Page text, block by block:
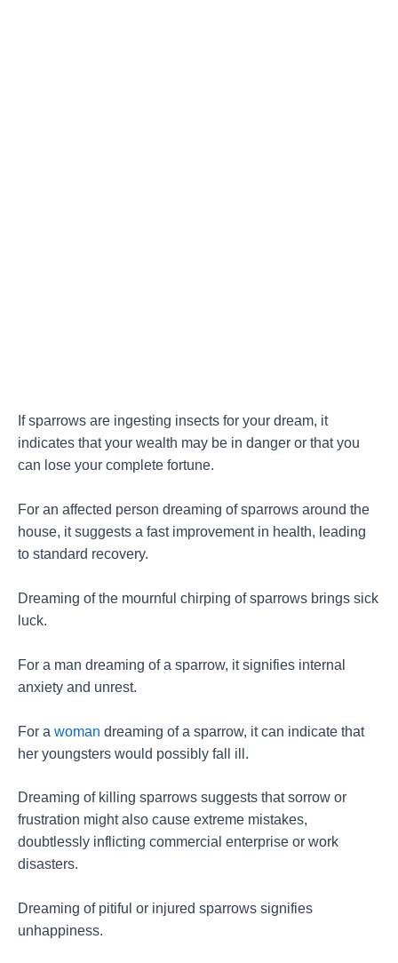
If sparrows are ingesting insects for your dream, it
indicates that your wealth may be in danger or that you
can lose your complete fortune.
For an affected person dreaming of sparrows around the
house, it suggests a fast improvement in health, leading
to standard recovery.
Dreaming of the mournful chirping of sparrows brings sick
luck.
For a man dreaming of a sparrow, it signifies internal
anxiety and unrest.
For a woman dreaming of a sparrow, it can indicate that
her youngsters would possibly fall ill.
Dreaming of killing sparrows suggests that sorrow or
frustration might also cause extreme mistakes,
doubtlessly inflicting commercial enterprise or work
disasters.
Dreaming of pitiful or injured sparrows signifies
unhappiness.